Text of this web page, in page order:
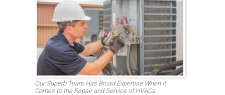
Placentia, CA
Portola Hills, CA
Rancho Santa Margarita, CA
San Clemente, CA
San Juan Capistrano, CA
Santa Ana, CA
Seal Beach, CA
Stanton, CA
Trabuco Canyon, CA
Trabuco, CA
Tustin, CA
Villa Park, CA
Westminster, CA
Yorba Linda, CA
Our Superb Team Has Broad Expertise When It
Comes to the Repair and Service of HVACs.